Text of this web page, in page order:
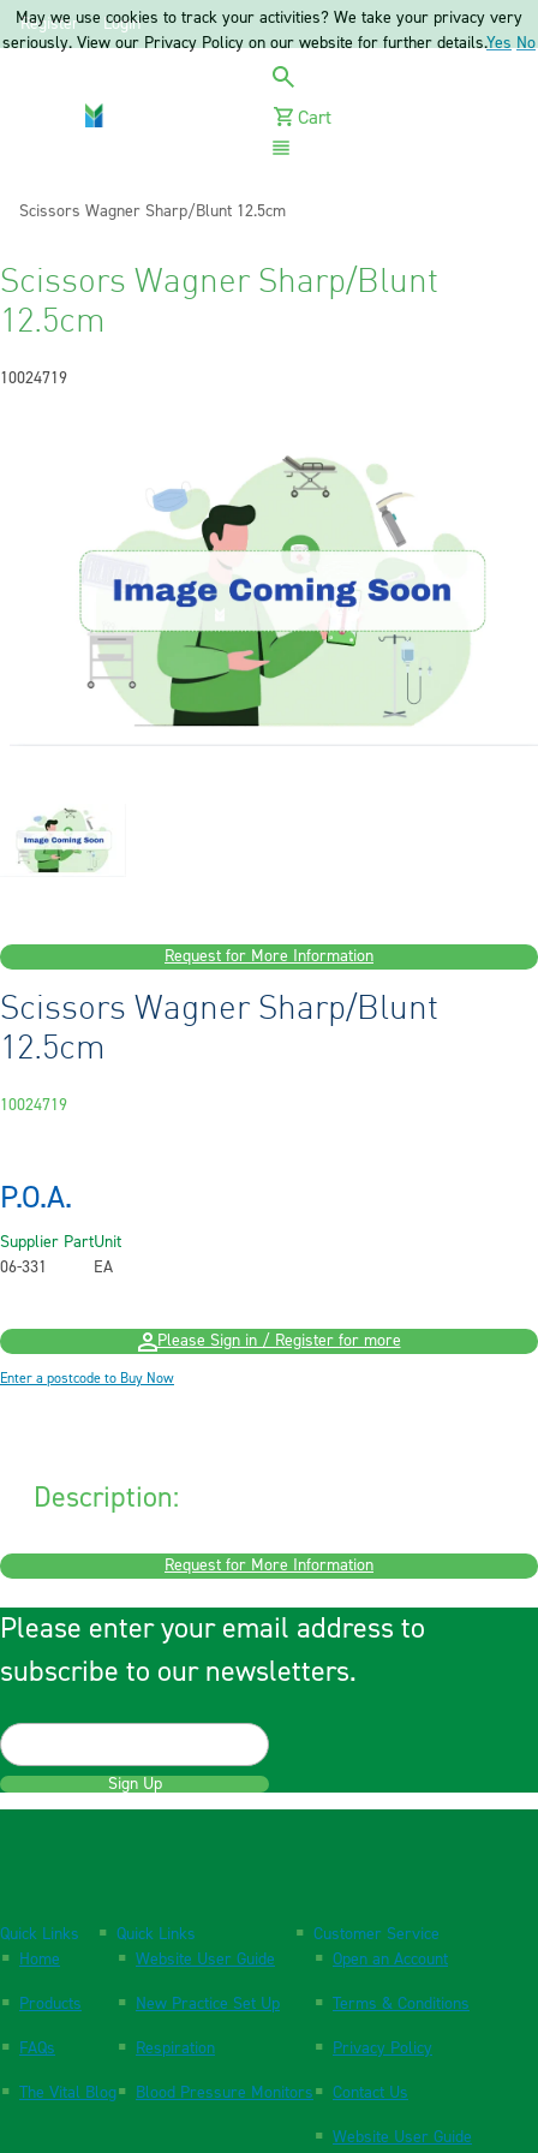
Register Login
Cart
Current:
Scissors Wagner Sharp/Blunt 12.5cm
Scissors Wagner Sharp/Blunt
12.5cm
10024719
Request for More Information
Scissors Wagner Sharp/Blunt
12.5cm
10024719
P.O.A.
Supplier Part
06-331
Unit
EA
Please Sign in / Register for more
Enter a postcode to Buy Now
Description:
Request for More Information
Please enter your email address to
subscribe to our newsletters.
Sign Up
Quick Links
Home
Products
FAQs
The Vital Blog
Quick Links
Website User Guide
New Practice Set Up
Respiration
Blood Pressure Monitors
Customer Service
Open an Account
Terms & Conditions
Privacy Policy
Contact Us
Website User Guide
May we use cookies to track your activities? We take your privacy very
seriously. View our Privacy Policy on our website for further details.Yes No